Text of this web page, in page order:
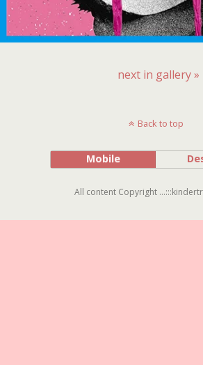
next in gallery »
Back to top
Mobile
All content Copyright